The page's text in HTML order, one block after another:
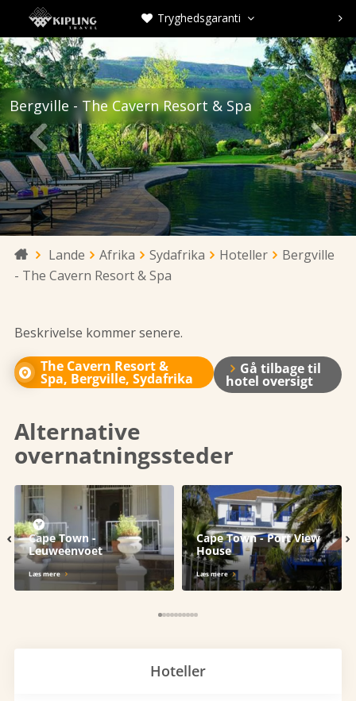
 Tryghedsgaranti  
Bergville - The Cavern Resort & Spa
 
 Lande Afrika Sydafrika Hoteller
Bergville
- The Cavern Resort & Spa
Beskrivelse kommer senere.
The Cavern Resort &
Spa, Bergville, Sydafrika
Gå tilbage til
hotel oversigt
Alternative
overnatningssteder
Cape Town -
Leuweenvoet
Læs mere
Cape Town - Port View
House
Læs mere
‹ ›
Hoteller